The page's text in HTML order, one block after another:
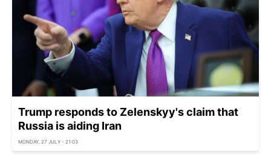
Trump responds to Zelenskyy's claim that
Russia is aiding Iran
MONDAY, 27 JULY - 21:03